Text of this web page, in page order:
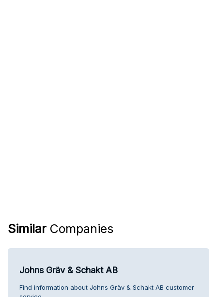
Similar Companies
Johns Gräv & Schakt AB
Find information about Johns Gräv & Schakt AB customer